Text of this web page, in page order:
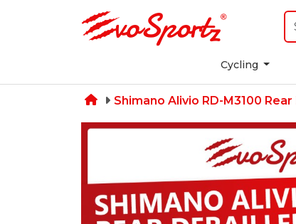
Cycling
Shimano Alivio RD-M3100